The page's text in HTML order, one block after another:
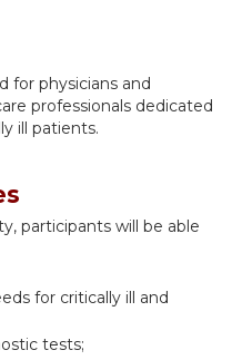
for physicians and
professionals dedicated
ill patients.
participants will be able
for critically ill and
tests;